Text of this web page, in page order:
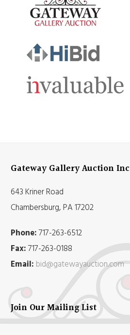
Gateway Gallery Auction Inc
643 Kriner Road
Chambersburg, PA 17202
Phone:717-263-6512
Fax:717-263-0188
Email: bid@gatewayauction.com
Join Our Mailing List